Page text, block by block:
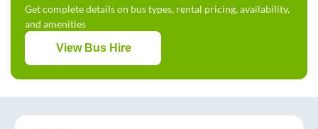
Get complete details on bus types, rental pricing, availability,
and amenities
View Bus Hire